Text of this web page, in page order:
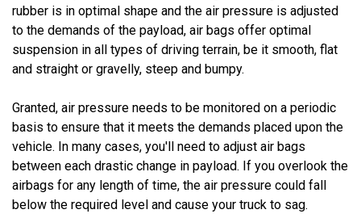
rubber is in optimal shape and the air pressure is adjusted
to the demands of the payload, air bags offer optimal
suspension in all types of driving terrain, be it smooth, flat
and straight or gravelly, steep and bumpy.
Granted, air pressure needs to be monitored on a periodic
basis to ensure that it meets the demands placed upon the
vehicle. In many cases, you'll need to adjust air bags
between each drastic change in payload. If you overlook the
airbags for any length of time, the air pressure could fall
below the required level and cause your truck to sag.